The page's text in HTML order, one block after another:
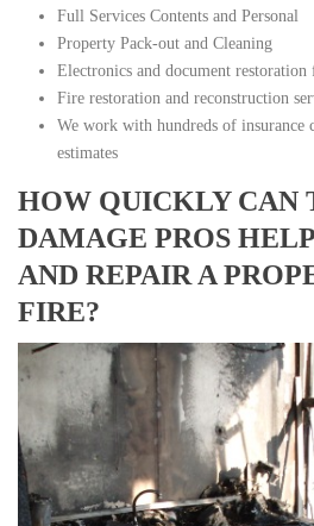
Full Services Contents and Personal
Property Pack-out and Cleaning
Electronics and document
Fire restoration and reconstruction
We work with hundreds of
estimates
HOW QUICKLY CAN
DAMAGE PROS
AND REPAIR A
FIRE?